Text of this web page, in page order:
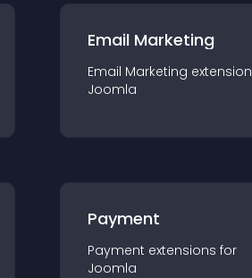
Email Marketing
Email Marketing extension
Joomla
Payment
Payment extensions for
Joomla